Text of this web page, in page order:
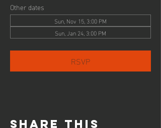
Other dates
Sun, Nov 15, 3:00 PM
Sun, Jan 24, 3:00 PM
RSVP
Share this